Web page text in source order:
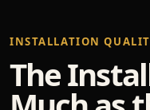
INSTALLATION
The